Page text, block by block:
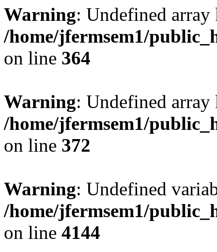
Warning: Undefined
/home/jfermsem1/
on line 364
Warning: Undefined
/home/jfermsem1/
on line 372
Warning: Undefined
/home/jfermsem1/
on line 4144